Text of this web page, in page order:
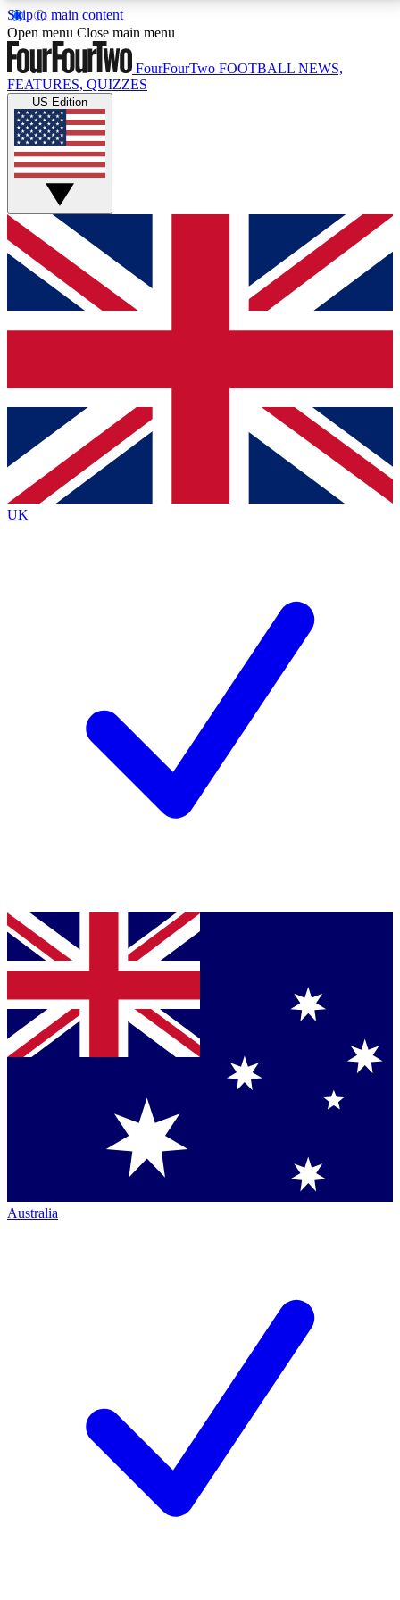
Skip to main content
17
MEMBER FEATURESACCESS AVAILABLE
Live Q&A Sessions
Weekly interactive sessions
GET CLUB ACCESS QUICK
For the quickest way to join, simply enter your email
below and get access. We will send a confirmation
and sign you up to our newsletter to keep you
Contact me with news and offers from other Future
brands
By submitting your information you agree to the Terms & Conditionsand
Privacy
Policyand are aged 16 or over.
Open menu Close main menu
FourFourTwo FOOTBALL NEWS,
FEATURES, QUIZZES
US Edition
UK
Australia